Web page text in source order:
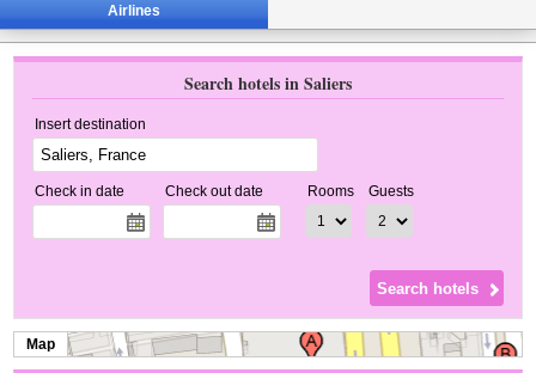
Airlines
Search hotels in Saliers
Insert destination
Check in date Check out date Rooms Guests
Map